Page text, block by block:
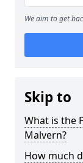
We aim to get
Skip to
What is the
Malvern?
How much